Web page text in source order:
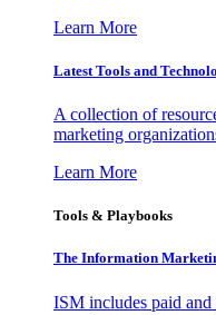
Learn More
Latest Tools and
A collection of
marketing
Learn More
Tools & Playbooks
The Information
ISM includes paid